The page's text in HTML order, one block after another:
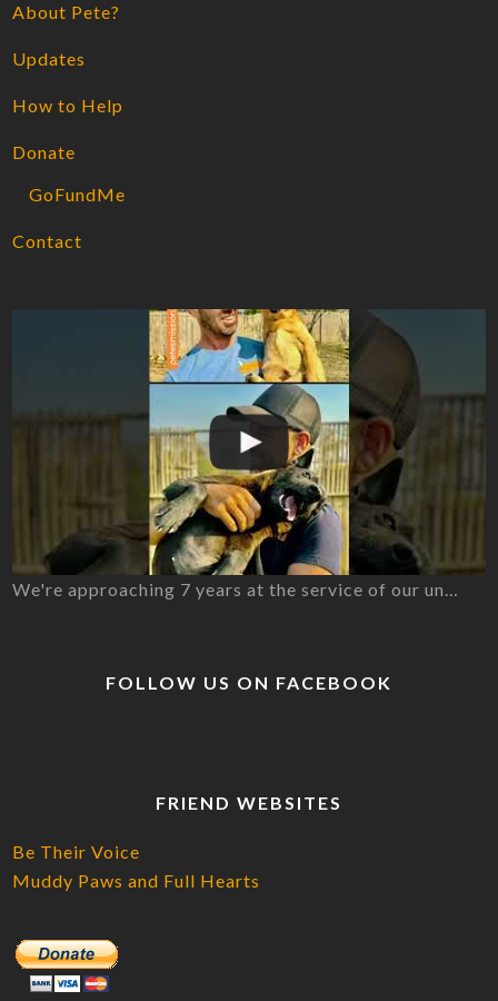
About Pete?
Updates
How to Help
Donate
GoFundMe
Contact
We're approaching 7 years at the service of our un…
FOLLOW US ON FACEBOOK
FRIEND WEBSITES
Be Their Voice
Muddy Paws and Full Hearts